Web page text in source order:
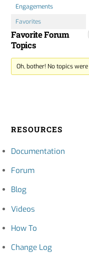
Engagements
Favorites
Favorite Forum
Topics
Oh, bother! No topics
RESOURCES
Documentation
Forum
Blog
Videos
How To
Change Log